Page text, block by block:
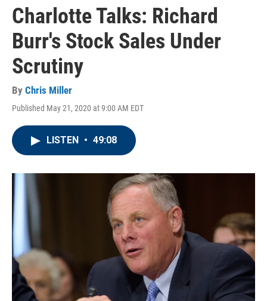
Charlotte Talks: Richard
Burr's Stock Sales Under
Scrutiny
By Chris Miller
Published May 21, 2020 at 9:00 AM EDT
LISTEN • 49:08